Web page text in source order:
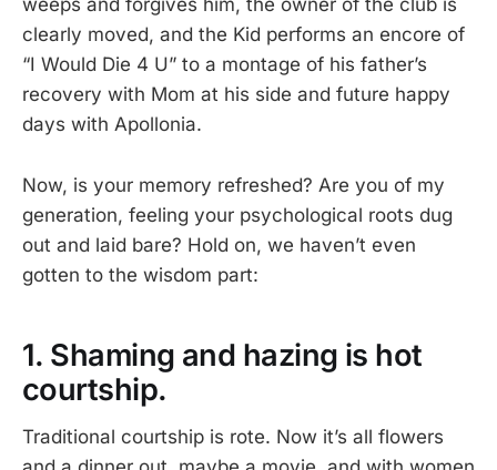
weeps and forgives him, the owner of the club is
clearly moved, and the Kid performs an encore of
“I Would Die 4 U” to a montage of his father’s
recovery with Mom at his side and future happy
days with Apollonia.
Now, is your memory refreshed? Are you of my
generation, feeling your psychological roots dug
out and laid bare? Hold on, we haven’t even
gotten to the wisdom part:
1. Shaming and hazing is hot
courtship.
Traditional courtship is rote. Now it’s all flowers